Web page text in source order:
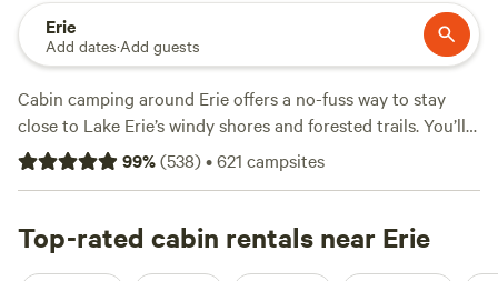
Erie
Add dates·Add guests
Cabin camping around Erie offers a no-fuss way to stay
close to Lake Erie’s windy shores and forested trails. You’ll
find over 160 cabin options, with prices starting at $45 and
an average night running $99. Top picks like
reviews), andAngie's Country Cabins B&B(39 reviews) put
you within reach of hardwood forests, quiet ponds, and
99%(538)•621 campsites
Top-rated cabin rentals near Erie